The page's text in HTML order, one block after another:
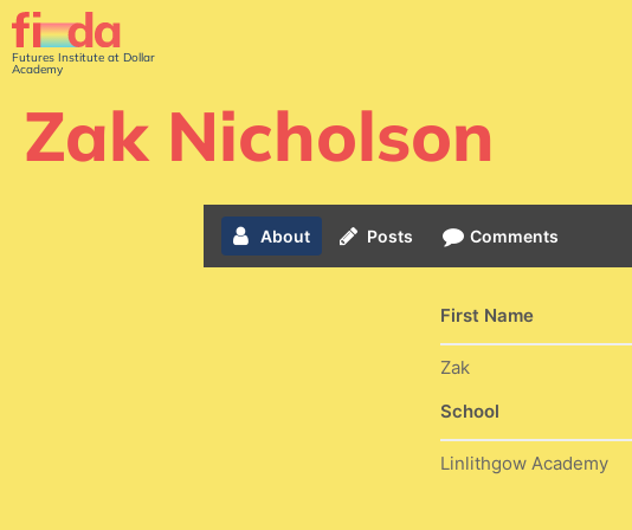
Futures Institute at Dollar
Academy
Zak Nicholson
About Posts Comments
First Name
Zak
School
Linlithgow Academy